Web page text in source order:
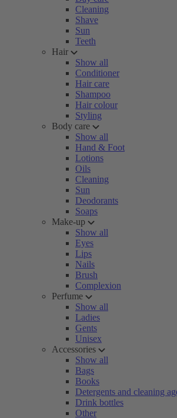
Cleaning
Shave
Sun
Teeth
Hair
Show all
Conditioner
Hair care
Shampoo
Hair colour
Styling
Body care
Show all
Hand & Foot
Lotions
Oils
Cleaning
Sun
Deodorants
Soaps
Make-up
Show all
Eyes
Lips
Nails
Brush
Complexion
Perfume
Show all
Ladies
Gents
Unisex
Accessories
Show all
Bags
Books
Detergents and cleaning
Drink bottles
Other